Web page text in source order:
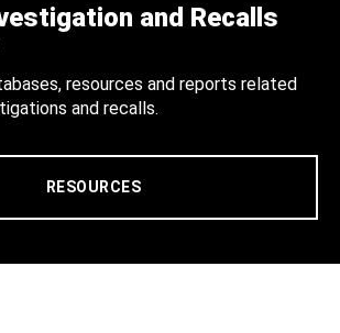
and Recalls
resources and reports related
and recalls.
RESOURCES